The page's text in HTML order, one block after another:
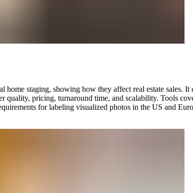
staging, showing how they affect real estate sales.
quality, pricing, turnaround time, and scalability. Tools
for labeling visualized photos in the US and